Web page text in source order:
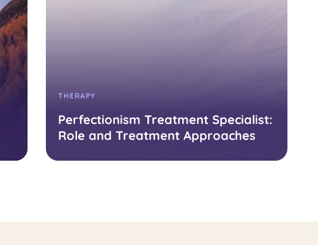
THERAPY
Perfectionism Treatment Specialist:
Role and Treatment Approaches